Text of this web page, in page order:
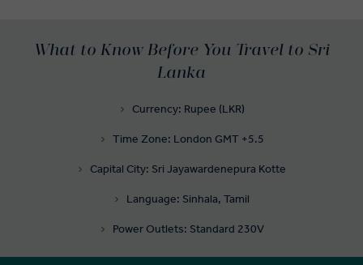
What to Know Before You Travel to Sri
Lanka
Currency: Rupee (LKR)
Time Zone: London GMT +5.5
Capital City: Sri Jayawardenepura Kotte
Language: Sinhala, Tamil
Power Outlets: Standard 230V